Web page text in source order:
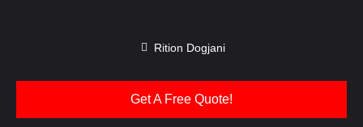
Rition Dogjani
Get A Free Quote!